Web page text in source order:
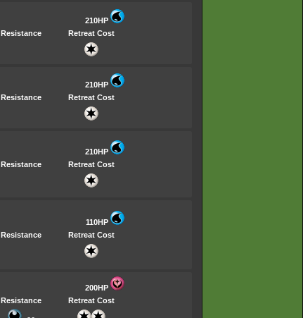
210HP
Resistance Retreat Cost
210HP
Resistance Retreat Cost
210HP
Resistance Retreat Cost
110HP
Resistance Retreat Cost
200HP
Resistance Retreat Cost